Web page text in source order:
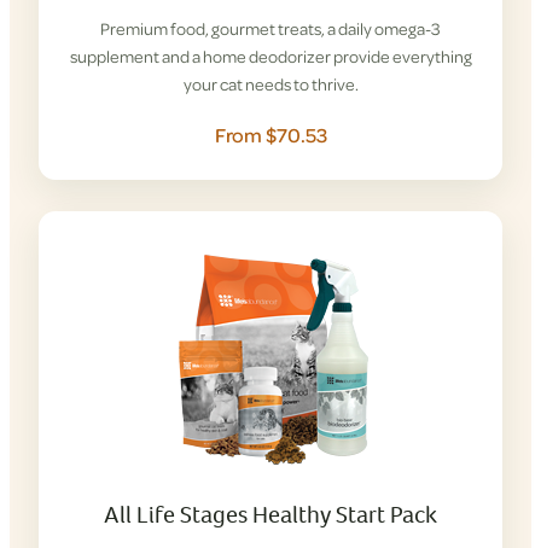
Premium food, gourmet treats, a daily omega-3
supplement and a home deodorizer provide everything
your cat needs to thrive.
From $70.53
All Life Stages Healthy Start Pack